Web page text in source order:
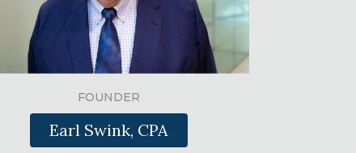
FOUNDER
Earl Swink, CPA